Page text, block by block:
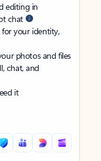
editing in
chat
your identity,
photos and files
chat, and
it